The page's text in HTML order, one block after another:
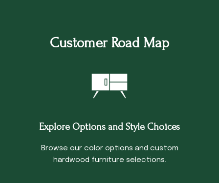
Customer Road Map
Explore Options and Style Choices
Browse our color options and custom
hardwood furniture selections.